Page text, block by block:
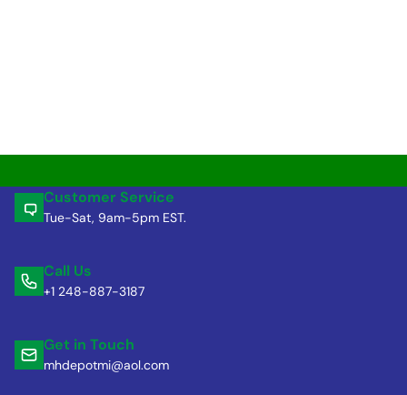
Customer Service
Tue-Sat, 9am-5pm EST.
Call Us
+1 248-887-3187
Get in Touch
mhdepotmi@aol.com